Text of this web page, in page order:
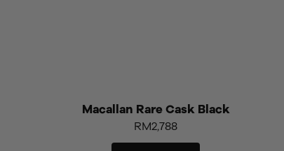
Macallan Rare Cask Black
RM2,788